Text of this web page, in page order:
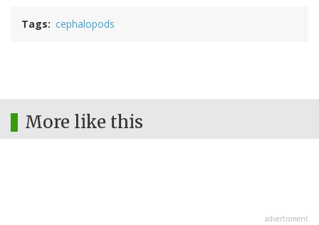
Tags cephalopods
More like this
advertisment